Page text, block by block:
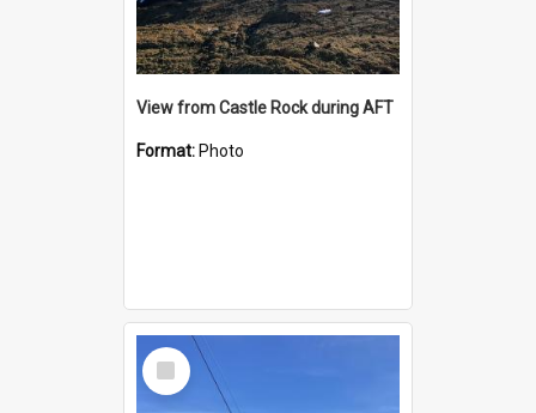
View from Castle Rock during AFT
Format: Photo
Select
Item